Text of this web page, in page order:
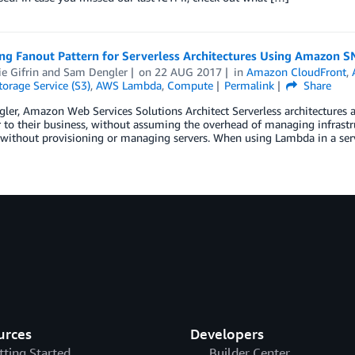
Fanout Pattern for Serverless Architectures Using Amazon
Gifrinand Sam Dengler on 22 AUG 2017 inAmazon CloudFront,
Service (S3), AWS Lambda, Compute Permalink
Share
Amazon Web Services Solutions Architect Serverless
their business, without assuming the overhead of managing
provisioning or managing servers. When using Lambda in a
Developers